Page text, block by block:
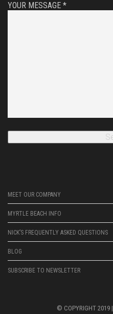
YOUR MESSAGE *
MEET OUR COMPANY
MYRTLE BEACH INFO
NICK’S FREQUENTLY ASKED QUESTIONS
BLOG
SUBSCRIBE TO NEWSLETTER
© COPYRIGHT 2019 |